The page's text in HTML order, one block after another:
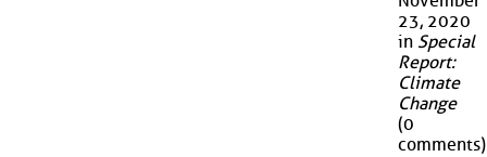
23, 2020
in Special
Report:
Climate
Change
(0
comments)